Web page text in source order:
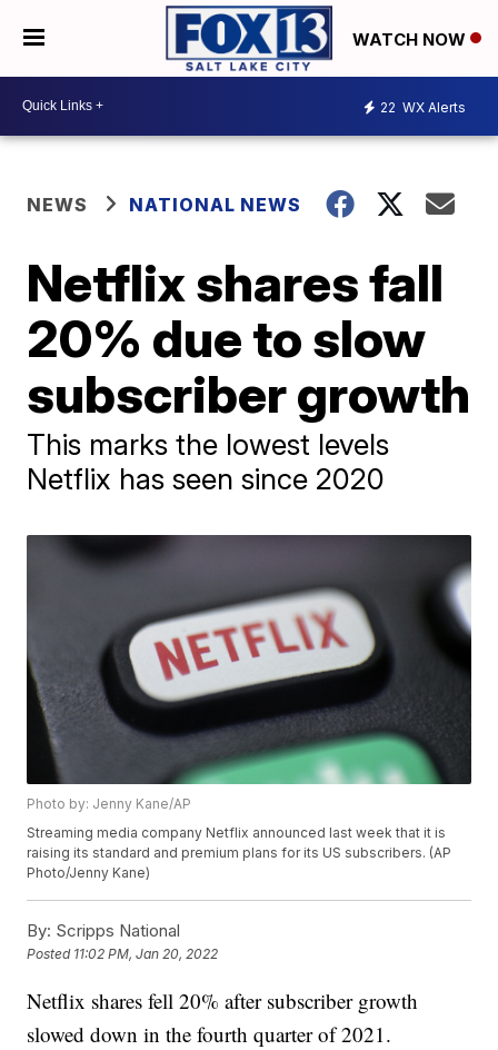
WATCH NOW
22 WX Alerts
NEWS NATIONAL NEWS
Netflix shares fall
20% due to slow
subscriber growth
This marks the lowest levels
Netflix has seen since 2020
Photo by: Jenny Kane/AP
Streaming media company Netflix announced last week that it is
raising its standard and premium plans for its US subscribers. (AP
Photo/Jenny Kane)
By: Scripps National
Posted 11:02 PM, Jan 20, 2022
Netflix shares fell 20% after subscriber growth
slowed down in the fourth quarter of 2021.